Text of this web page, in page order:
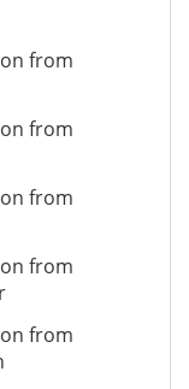
from
from
from
from
from